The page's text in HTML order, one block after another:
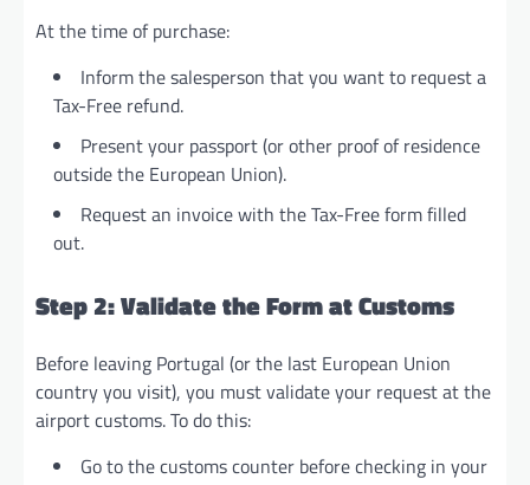
At the time of purchase:
Inform the salesperson that you want to request a
Tax-Free refund.
Present your passport (or other proof of residence
outside the European Union).
Request an invoice with the Tax-Free form filled
out.
Step 2: Validate the Form at Customs
Before leaving Portugal (or the last European Union
country you visit), you must validate your request at the
airport customs. To do this:
Go to the customs counter before checking in your